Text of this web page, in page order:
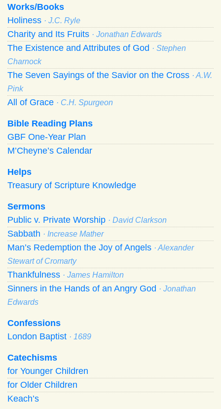
Works/Books
Holiness · J.C. Ryle
Charity and Its Fruits · Jonathan Edwards
The Existence and Attributes of God · Stephen
Charnock
The Seven Sayings of the Savior on the Cross · A.W.
Pink
All of Grace · C.H. Spurgeon
Bible Reading Plans
GBF One-Year Plan
M’Cheyne’s Calendar
Helps
Treasury of Scripture Knowledge
Sermons
Public v. Private Worship · David Clarkson
Sabbath · Increase Mather
Man’s Redemption the Joy of Angels · Alexander
Stewart of Cromarty
Thankfulness · James Hamilton
Sinners in the Hands of an Angry God · Jonathan
Edwards
Confessions
London Baptist · 1689
Catechisms
for Younger Children
for Older Children
Keach’s